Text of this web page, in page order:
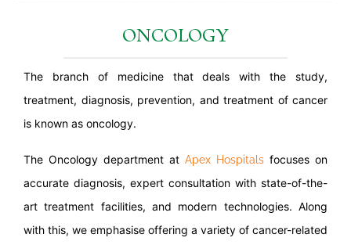
ONCOLOGY
The branch of medicine that deals with the study,
treatment, diagnosis, prevention, and treatment of cancer
is known as oncology.
The Oncology department at Apex Hospitals focuses on
accurate diagnosis, expert consultation with state-of-the-
art treatment facilities, and modern technologies. Along
with this, we emphasise offering a variety of cancer-related